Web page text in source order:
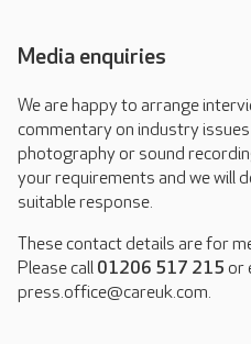
Media enquiries
We are happy to arrange
commentary on industry
photography or sound
your requirements and we will
suitable response.
These contact details are for
Please call 01206 517 215 or
press.office@careuk.com.